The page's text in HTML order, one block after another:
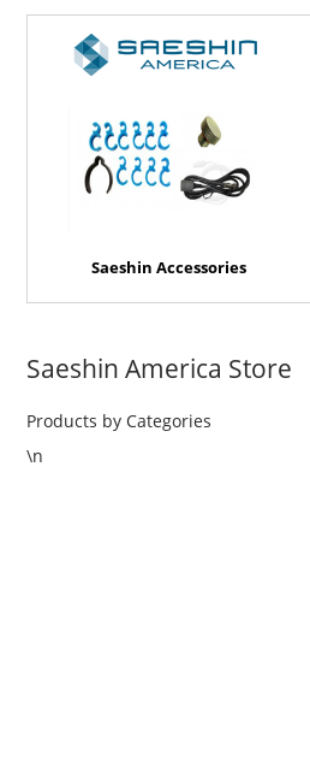
Saeshin America Store
Products by Categories
\n
Saeshin Accessories